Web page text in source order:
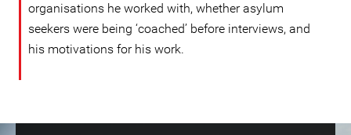
organisations he worked with, whether asylum
seekers were being ‘coached’ before interviews, and
his motivations for his work.